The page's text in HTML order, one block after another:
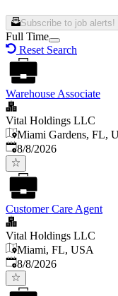
Subscribe to job alerts!
Full Time
Reset Search
Warehouse Associate
Vital Holdings LLC
Miami Gardens, FL,
Published
8/8/2026
Customer Care Agent
Vital Holdings LLC
Miami, FL, USA
Published
8/8/2026